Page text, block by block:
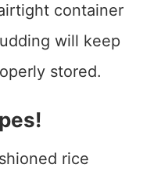
container
will keep
stored.
rice